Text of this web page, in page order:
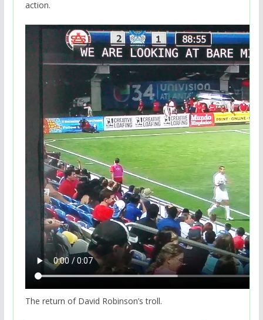
action.
The return of David Robinson’s troll.